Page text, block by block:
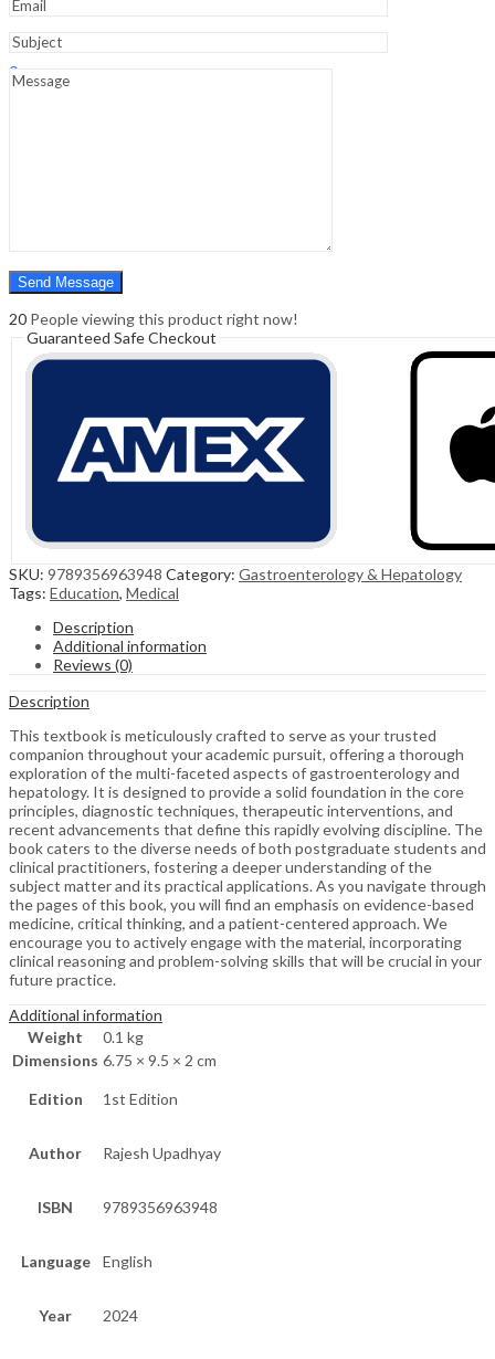
Hello, Sign In
0
0
20 People viewing this product right now!
Guaranteed Safe Checkout
SKU: 9789356963948 Category: Gastroenterology & Hepatology
Tags: Education, Medical
Description
Additional information
Reviews (0)
Description
This textbook is meticulously crafted to serve as your trusted
companion throughout your academic pursuit, offering a thorough
exploration of the multi-faceted aspects of gastroenterology and
hepatology. It is designed to provide a solid foundation in the core
principles, diagnostic techniques, therapeutic interventions, and
recent advancements that define this rapidly evolving discipline. The
book caters to the diverse needs of both postgraduate students and
clinical practitioners, fostering a deeper understanding of the
subject matter and its practical applications. As you navigate through
the pages of this book, you will find an emphasis on evidence-based
medicine, critical thinking, and a patient-centered approach. We
encourage you to actively engage with the material, incorporating
clinical reasoning and problem-solving skills that will be crucial in your
future practice.
Additional information
Weight
0.1 kg
Dimensions 6.75 × 9.5 × 2 cm
Edition 1st Edition
Author Rajesh Upadhyay
ISBN 9789356963948
Language English
Year 2024